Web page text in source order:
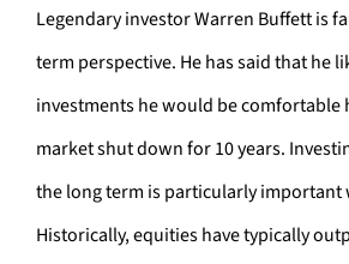
Legendary investor Warren Buffett is
term perspective. He has said that he
investments he would be comfortable
market shut down for 10 years.
the long term is particularly important
Historically, equities have typically